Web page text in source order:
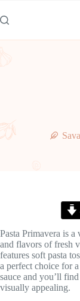
to
content
Pasta Primavera is
and flavors of fresh
features soft pasta
a perfect choice for
sauce and you’ll
visually appealing.